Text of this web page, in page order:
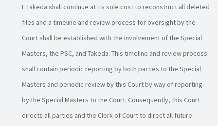
Takeda shall continue at its sole cost to reconstruct all deleted
files and a timeline and review process for oversight by the
Court shall be established with the involvement of the Special
Masters, the PSC, and Takeda. This timeline and review process
shall contain periodic reporting by both parties to the Special
Masters and periodic review by this Court by way of reporting
by the Special Masters to the Court. Consequently, this Court
directs all parties and the Clerk of Court to direct all future